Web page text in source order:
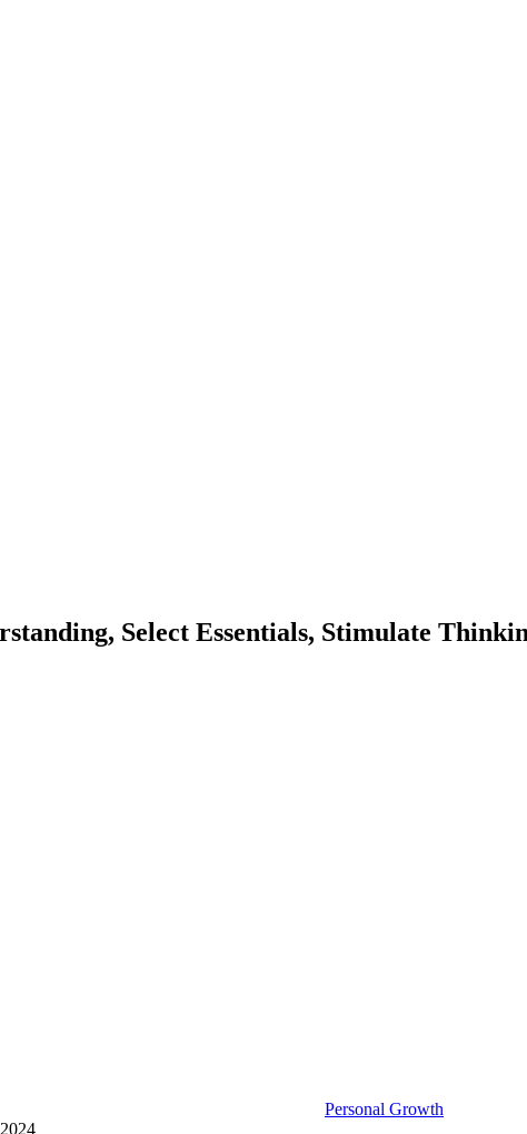
Select Essentials, Stimulate
Personal Growth